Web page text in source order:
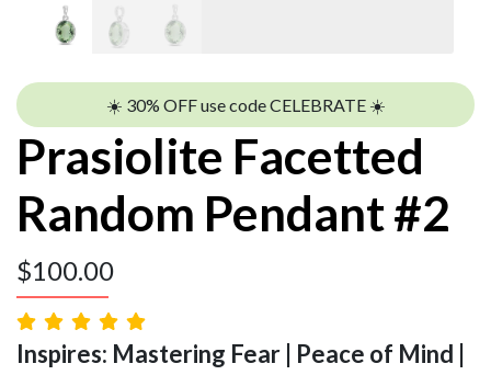
☀️ 30% OFF use code CELEBRATE ☀️
Prasiolite Facetted
Random Pendant #2
$100.00
Inspires: Mastering Fear | Peace of Mind |